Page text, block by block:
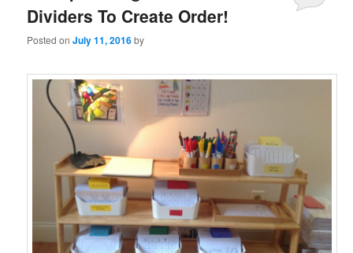
Dividers To Create Order!
Posted onJuly 11, 2016by